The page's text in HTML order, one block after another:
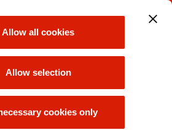
Allow all cookies
Allow selection
cookies only
ORLEN GROUP
ORLEN GROUP
OFFER